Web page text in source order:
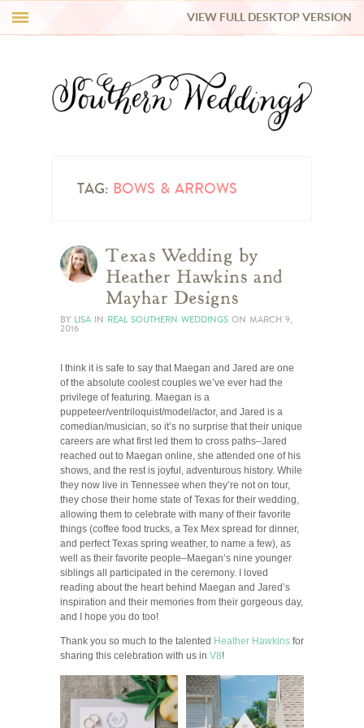
REAL WEDDINGS
VIEW FULL DESKTOP VERSION
TAG: BOWS & ARROWS
Texas Wedding by
Heather Hawkins and
Mayhar Designs
BY LISA IN REAL SOUTHERN WEDDINGS ON MARCH 9,
2016
I think it is safe to say that Maegan and Jared are one
of the absolute coolest couples we’ve ever had the
privilege of featuring. Maegan is a
puppeteer/ventriloquist/model/actor, and Jared is a
comedian/musician, so it’s no surprise that their unique
careers are what first led them to cross paths–Jared
reached out to Maegan online, she attended one of his
shows, and the rest is joyful, adventurous history. While
they now live in Tennessee when they’re not on tour,
they chose their home state of Texas for their wedding,
allowing them to celebrate with many of their favorite
things (coffee food trucks, a Tex Mex spread for dinner,
and perfect Texas spring weather, to name a few), as
well as their favorite people–Maegan’s nine younger
siblings all participated in the ceremony. I loved
reading about the heart behind Maegan and Jared’s
inspiration and their memories from their gorgeous day,
and I hope you do too!
Thank you so much to the talented Heather Hawkins for
sharing this celebration with us in V8!